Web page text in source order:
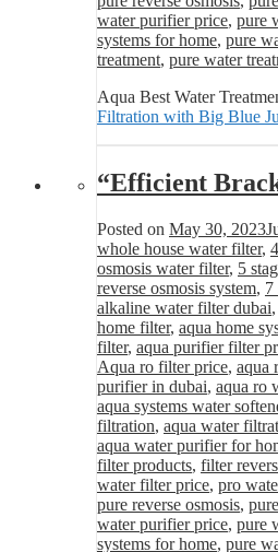
water purifier price, pure
systems for home, pure
treatment, pure water
Aqua Best Water
Filtration with Big Blue
“Efficient
Posted on May 30, 2023
whole house water filter,
osmosis water filter, 5
reverse osmosis system, 7
alkaline water filter dubai,
home filter, aqua home
filter, aqua purifier filter
Aqua ro filter price, aqua
purifier in dubai, aqua ro
aqua systems water
filtration, aqua water
aqua water purifier for
filter products, filter
water filter price, pro
pure reverse osmosis,
water purifier price, pure
systems for home, pure